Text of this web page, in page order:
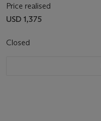
Price realised
USD 1,375
Closed